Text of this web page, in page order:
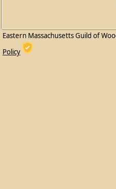
Eastern Massachusetts Guild of
Policy